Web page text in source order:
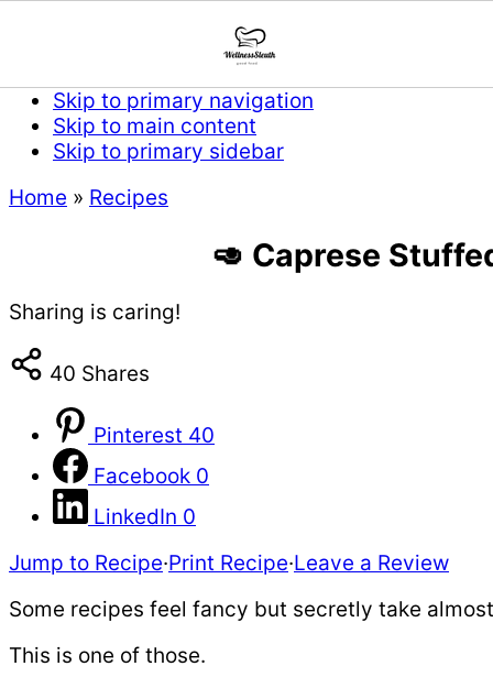
Skip to primary navigation
Skip to main content
Skip to primary sidebar
Home » Recipes
🥑 Caprese
Sharing is caring!
40 Shares
Pinterest 40
Facebook 0
LinkedIn 0
Jump to Recipe·Print Recipe·Leave a Review
Some recipes feel fancy but secretly take
This is one of those.